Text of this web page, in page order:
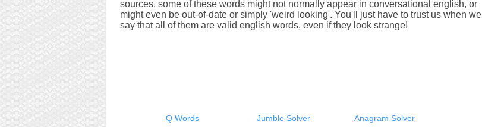
sources, some of these words might not normally appear in conversational english, or
might even be out-of-date or simply 'weird looking'. You'll just have to trust us when we
say that all of them are valid english words, even if they look strange!
Q Words Jumble Solver
Anagram Solver